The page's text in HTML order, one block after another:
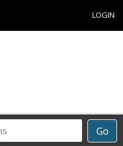
LOGIN
Go